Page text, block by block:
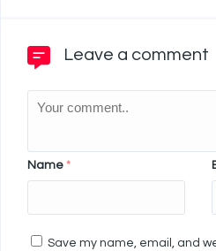
Leave a comment
Name *
Save my name, email, and